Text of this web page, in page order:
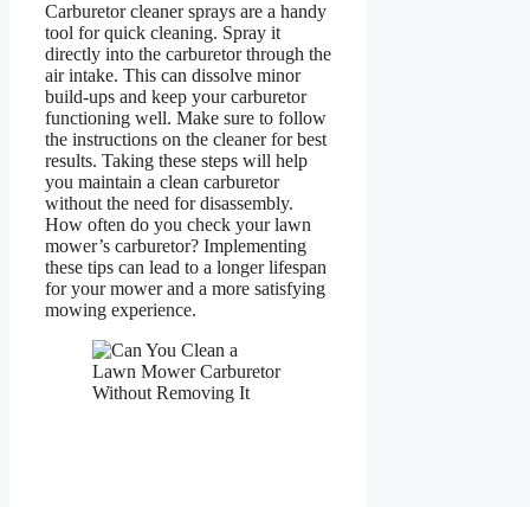
Carburetor cleaner sprays are a handy
tool for quick cleaning. Spray it
directly into the carburetor through the
air intake. This can dissolve minor
build-ups and keep your carburetor
functioning well. Make sure to follow
the instructions on the cleaner for best
results. Taking these steps will help
you maintain a clean carburetor
without the need for disassembly.
How often do you check your lawn
mower’s carburetor? Implementing
these tips can lead to a longer lifespan
for your mower and a more satisfying
mowing experience.